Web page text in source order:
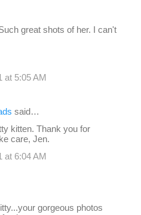
great shots of her. I can't
at 5:05 AM
said…
kitten. Thank you for
care, Jen.
at 6:04 AM
gorgeous photos